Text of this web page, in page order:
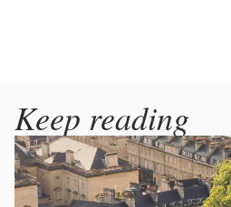
Keep reading